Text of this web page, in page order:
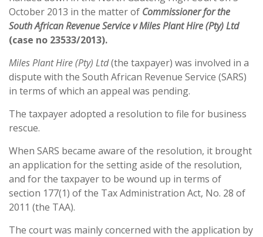
October 2013 in the matter of Commissioner for the
South African Revenue Service v Miles Plant Hire (Pty) Ltd
(case no 23533/2013).
Miles Plant Hire (Pty) Ltd(the taxpayer) was involved in a
dispute with the South African Revenue Service (SARS)
in terms of which an appeal was pending.
The taxpayer adopted a resolution to file for business
rescue.
When SARS became aware of the resolution, it brought
an application for the setting aside of the resolution,
and for the taxpayer to be wound up in terms of
section 177(1) of the Tax Administration Act, No. 28 of
2011 (the TAA).
The court was mainly concerned with the application by